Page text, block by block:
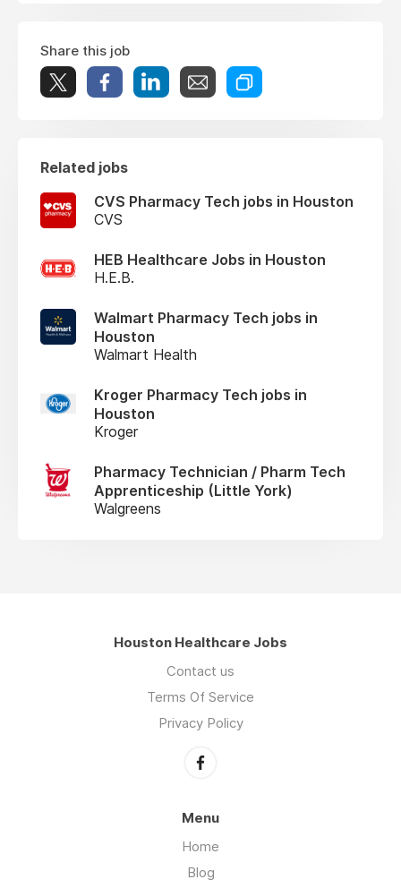
Share this job
Related jobs
CVS Pharmacy Tech jobs in Houston
CVS
HEB Healthcare Jobs in Houston
H.E.B.
Walmart Pharmacy Tech jobs in
Houston
Walmart Health
Kroger Pharmacy Tech jobs in
Houston
Kroger
Pharmacy Technician / Pharm Tech
Apprenticeship (Little York)
Walgreens
Houston Healthcare Jobs
Contact us
Terms Of Service
Privacy Policy
Menu
Home
Blog